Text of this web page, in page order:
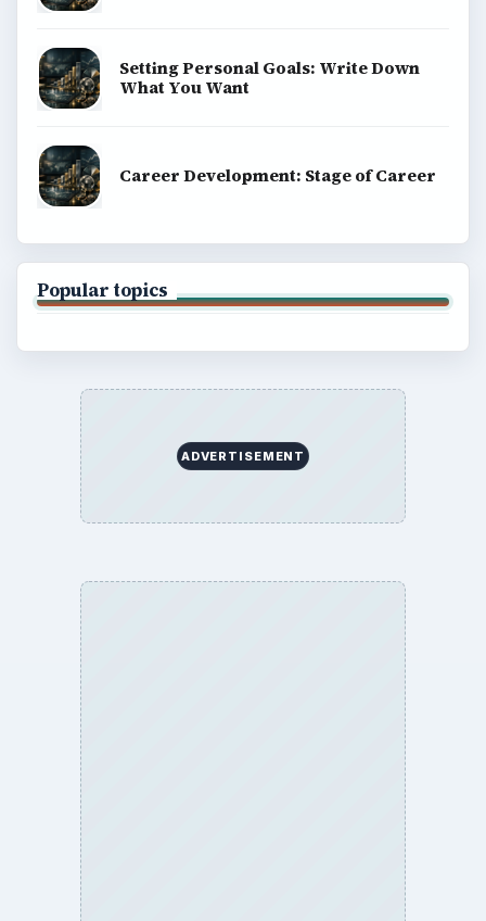
Setting Personal Goals: Write Down
What You Want
Career Development: Stage of Career
Popular topics
ADVERTISEMENT